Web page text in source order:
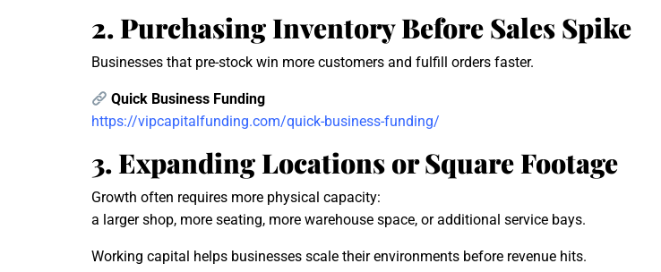
2. Purchasing Inventory Before Sales Spike
Businesses that pre-stock win more customers and fulfill orders faster.
Quick Business Funding
https://vipcapitalfunding.com/quick-business-funding/
3. Expanding Locations or Square Footage
Growth often requires more physical capacity:
a larger shop, more seating, more warehouse space, or additional service bays.
Working capital helps businesses scale their environments before revenue hits.